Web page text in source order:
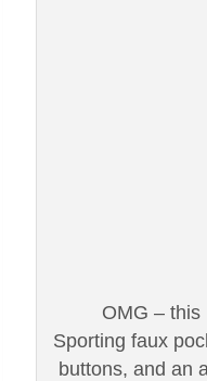
OMG – this
Sporting faux
buttons, and an